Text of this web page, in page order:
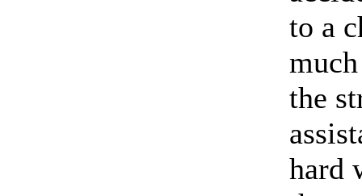
to a
the
hard